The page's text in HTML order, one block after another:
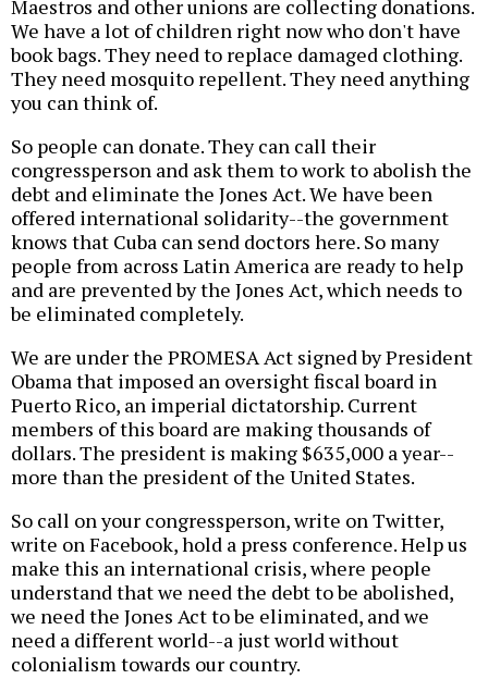
Maestros and other unions are collecting donations.
We have a lot of children right now who don't have
book bags. They need to replace damaged clothing.
They need mosquito repellent. They need anything
you can think of.
So people can donate. They can call their
congressperson and ask them to work to abolish the
debt and eliminate the Jones Act. We have been
offered international solidarity--the government
knows that Cuba can send doctors here. So many
people from across Latin America are ready to help
and are prevented by the Jones Act, which needs to
be eliminated completely.
We are under the PROMESA Act signed by President
Obama that imposed an oversight fiscal board in
Puerto Rico, an imperial dictatorship. Current
members of this board are making thousands of
dollars. The president is making $635,000 a year--
more than the president of the United States.
So call on your congressperson, write on Twitter,
write on Facebook, hold a press conference. Help us
make this an international crisis, where people
understand that we need the debt to be abolished,
we need the Jones Act to be eliminated, and we
need a different world--a just world without
colonialism towards our country.